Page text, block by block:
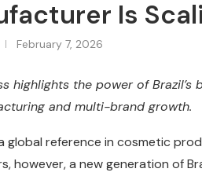
Is
February 7, 2026
highlights the power of
and multi-brand growth.
global reference in cosmetic
however, a new generation of